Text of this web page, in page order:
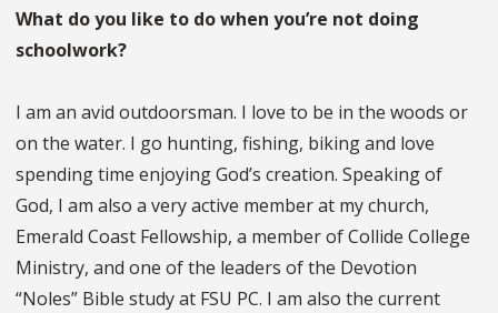
What do you like to do when you’re not doing
schoolwork?
I am an avid outdoorsman. I love to be in the woods or
on the water. I go hunting, fishing, biking and love
spending time enjoying God’s creation. Speaking of
God, I am also a very active member at my church,
Emerald Coast Fellowship, a member of Collide College
Ministry, and one of the leaders of the Devotion
“Noles” Bible study at FSU PC. I am also the current